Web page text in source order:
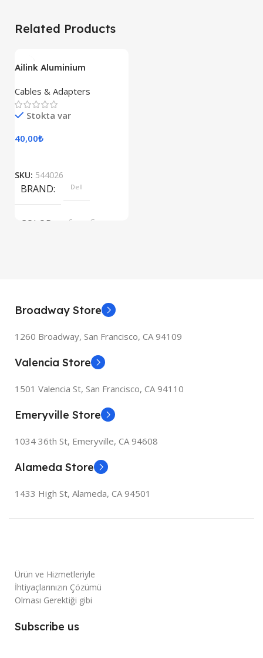
Related Products
Ailink Aluminium
Cables & Adapters
Stokta var
40,00₺
SKU: 544026
BRAND Dell
COLOR Space Gray
Broadway Store
1260 Broadway, San Francisco, CA 94109
Valencia Store
1501 Valencia St, San Francisco, CA 94110
Emeryville Store
1034 36th St, Emeryville, CA 94608
Alameda Store
1433 High St, Alameda, CA 94501
Ürün ve Hizmetleriyle
İhtiyaçlarınızın Çözümü
Olması Gerektiği gibi
Subscribe us